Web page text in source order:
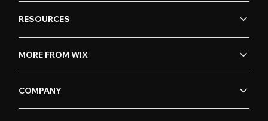
RESOURCES
MORE FROM WIX
COMPANY